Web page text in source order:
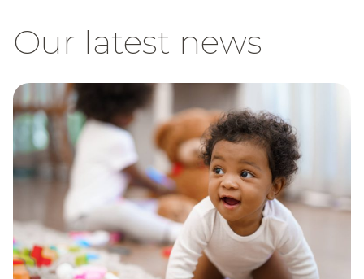
Our latest news